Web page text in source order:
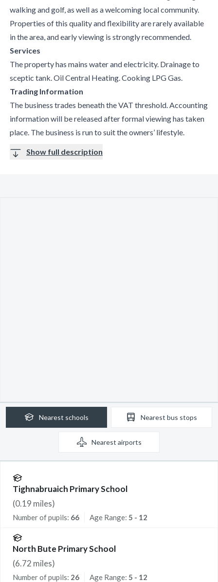
walking and golf, as well as a welcoming local community.
Properties of this quality and flexibility are rarely available
in the area, and early viewing is strongly recommended.
Services
The property has mains water and electricity. Drainage to
sceptic tank. Oil Central Heating. Cooking LPG Gas.
Trading Information
The business trades beneath the VAT threshold. Accounting
information will be released after formal viewing has taken
place. The business is run to suit the owners’ lifestyle.
Show full description
Nearest schools Nearest bus stops
Nearest airports
Tighnabruaich Primary School
(0.19 miles)
Number of pupils: 66 Age Range: 5 - 12
North Bute Primary School
(6.72 miles)
Number of pupils: 26 Age Range: 5 - 12